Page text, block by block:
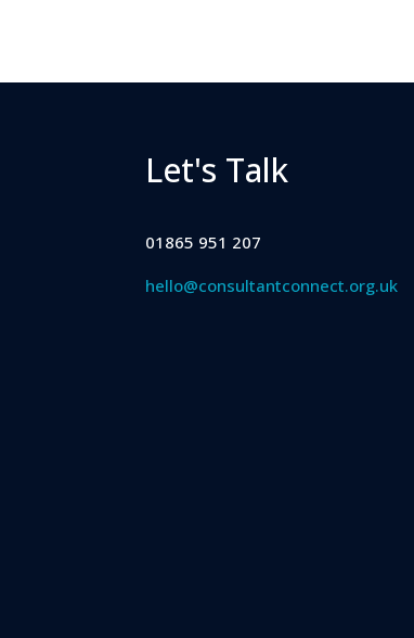
Let's Talk
01865 951 207
hello@consultantconnect.org.uk